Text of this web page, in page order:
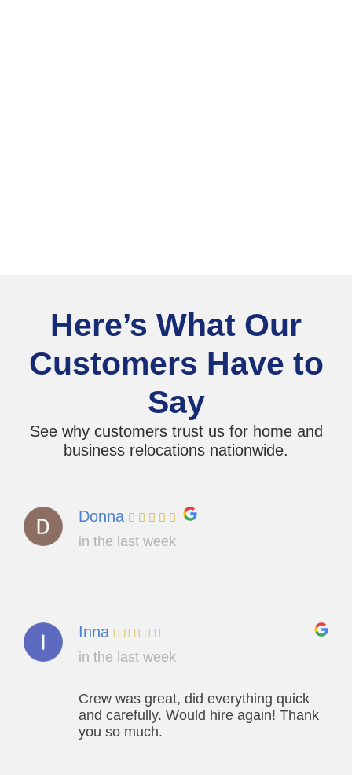
Here’s What Our
Customers Have to
Say
See why customers trust us for home and
business relocations nationwide.
Donna
in the last week
Inna
in the last week
Crew was great, did everything quick
and carefully. Would hire again! Thank
you so much.